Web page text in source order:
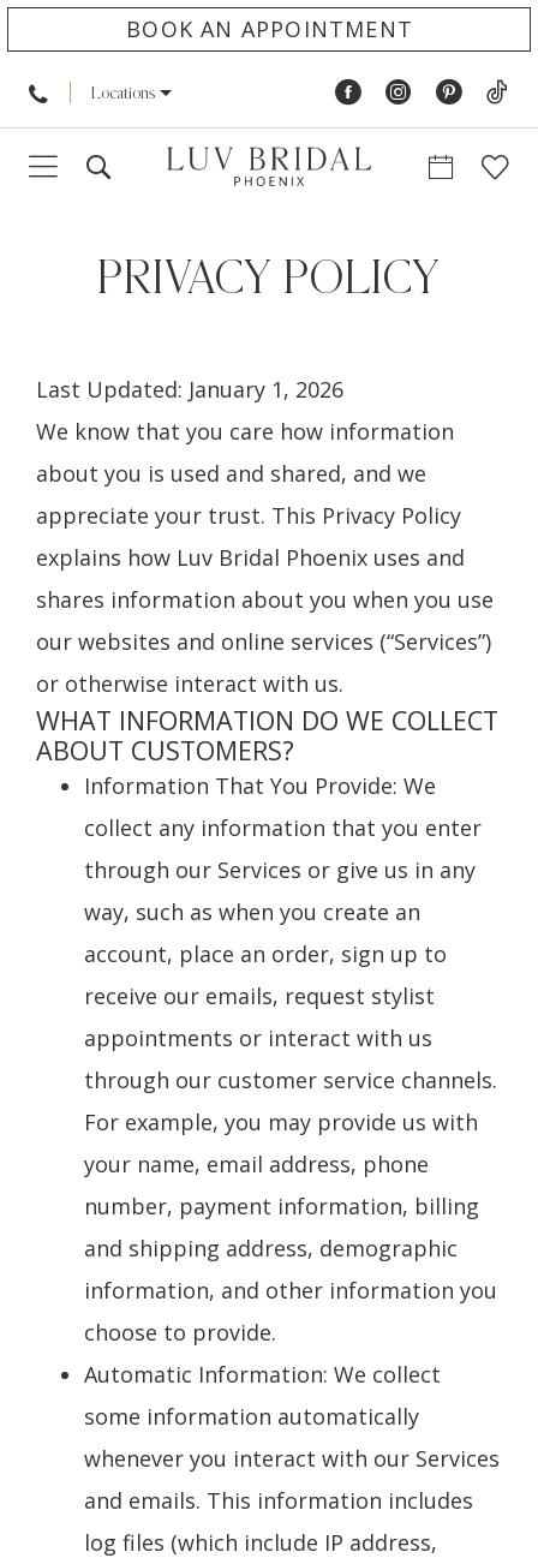
BOOK AN APPOINTMENT
Locations
policyPRIVACY POLICY
Last Updated: January 1, 2026
We know that you care how information
about you is used and shared, and we
appreciate your trust. This Privacy Policy
explains how Luv Bridal Phoenix uses and
shares information about you when you use
our websites and online services (“Services”)
or otherwise interact with us.
WHAT INFORMATION DO WE COLLECT
ABOUT CUSTOMERS?
Information That You Provide: We
collect any information that you enter
through our Services or give us in any
way, such as when you create an
account, place an order, sign up to
receive our emails, request stylist
appointments or interact with us
through our customer service channels.
For example, you may provide us with
your name, email address, phone
number, payment information, billing
and shipping address, demographic
information, and other information you
choose to provide.
Automatic Information: We collect
some information automatically
whenever you interact with our Services
and emails. This information includes
log files (which include IP address,